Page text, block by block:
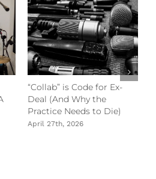
“Collab” is Code for Ex-
Deal (And Why the
Practice Needs to Die)
April 27th, 2026